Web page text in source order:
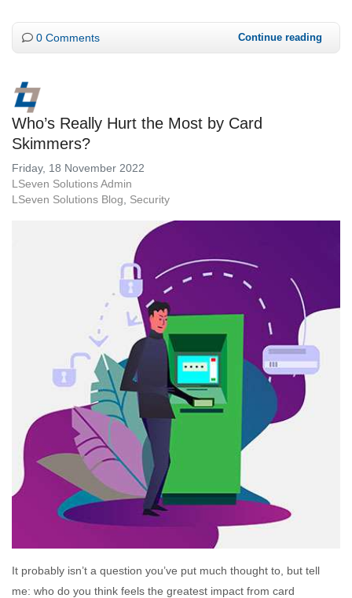
0 Comments Continue reading
Who’s Really Hurt the Most by Card
Skimmers?
Friday, 18 November 2022
LSeven Solutions Admin
LSeven Solutions Blog
Security
It probably isn’t a question you’ve put much thought to, but tell
me: who do you think feels the greatest impact from card